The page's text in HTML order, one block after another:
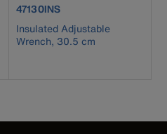
product number 47130INS
47130INS
Insulated Adjustable
Wrench, 30.5 cm